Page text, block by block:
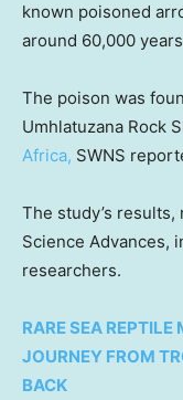
known poisoned
around 60,000
The poison was
Umhlatuzana Rock
Africa, SWNS
The study’s
Science Advances,
researchers.
RARE SEA
JOURNEY FROM
BACK